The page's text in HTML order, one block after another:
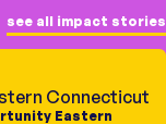
see all impact stories
Connecticut
Eastern